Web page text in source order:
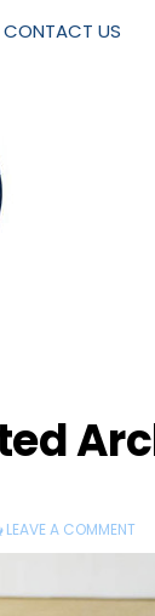
CONTACT US
LEAVE A COMMENT